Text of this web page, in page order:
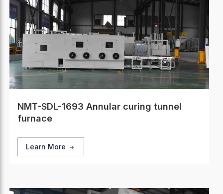
NMT-SDL-1693 Annular curing tunnel
furnace
Learn More